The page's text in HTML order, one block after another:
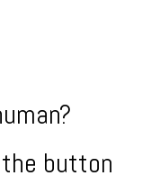
button